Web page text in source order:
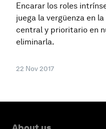
Encarar los roles
juega la vergüenza en
central y prioritario en
eliminarla.
22 Nov 2017